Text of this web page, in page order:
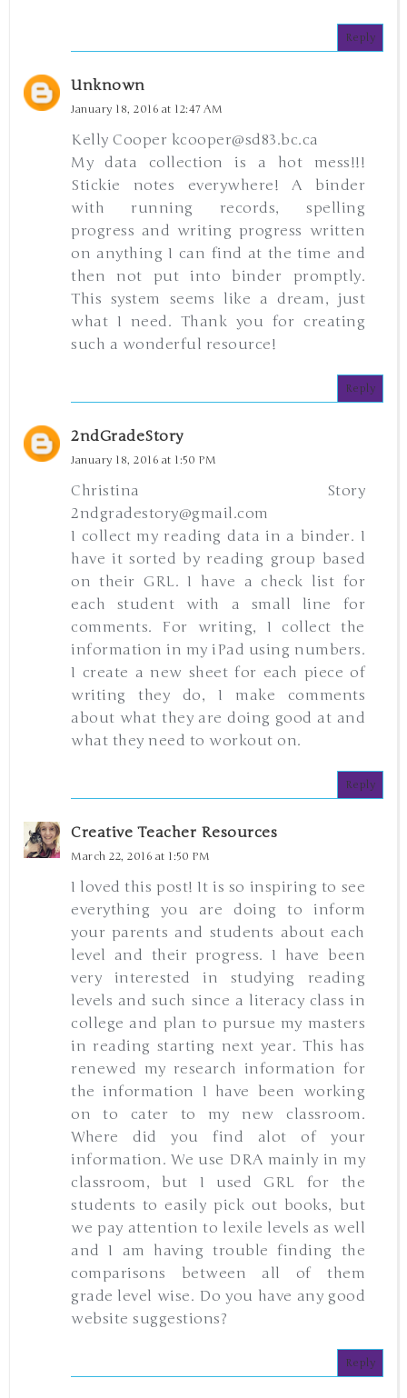
Reply
Unknown
January 18, 2016 at 12:47 AM
Kelly Cooper kcooper@sd83.bc.ca
My data collection is a hot mess!!!
Stickie notes everywhere! A binder
with running records, spelling
progress and writing progress written
on anything I can find at the time and
then not put into binder promptly.
This system seems like a dream, just
what I need. Thank you for creating
such a wonderful resource!
Reply
2ndGradeStory
January 18, 2016 at 1:50 PM
Christina Story
2ndgradestory@gmail.com
I collect my reading data in a binder. I
have it sorted by reading group based
on their GRL. I have a check list for
each student with a small line for
comments. For writing, I collect the
information in my iPad using numbers.
I create a new sheet for each piece of
writing they do, I make comments
about what they are doing good at and
what they need to workout on.
Reply
Creative Teacher Resources
March 22, 2016 at 1:50 PM
I loved this post! It is so inspiring to see
everything you are doing to inform
your parents and students about each
level and their progress. I have been
very interested in studying reading
levels and such since a literacy class in
college and plan to pursue my masters
in reading starting next year. This has
renewed my research information for
the information I have been working
on to cater to my new classroom.
Where did you find alot of your
information. We use DRA mainly in my
classroom, but I used GRL for the
students to easily pick out books, but
we pay attention to lexile levels as well
and I am having trouble finding the
comparisons between all of them
grade level wise. Do you have any good
website suggestions?
Reply